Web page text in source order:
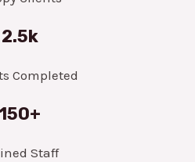
2.5k
Completed
150+
Staff